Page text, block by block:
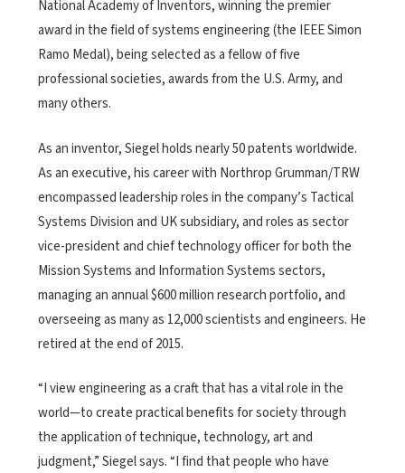
National Academy of Inventors, winning the premier
award in the field of systems engineering (the IEEE Simon
Ramo Medal), being selected as a fellow of five
professional societies, awards from the U.S. Army, and
many others.
As an inventor, Siegel holds nearly 50 patents worldwide.
As an executive, his career with Northrop Grumman/TRW
encompassed leadership roles in the company’s Tactical
Systems Division and UK subsidiary, and roles as sector
vice-president and chief technology officer for both the
Mission Systems and Information Systems sectors,
managing an annual $600 million research portfolio, and
overseeing as many as 12,000 scientists and engineers. He
retired at the end of 2015.
“I view engineering as a craft that has a vital role in the
world—to create practical benefits for society through
the application of technique, technology, art and
judgment,” Siegel says. “I find that people who have